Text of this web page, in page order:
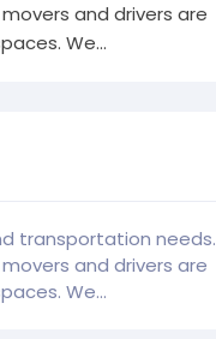
and drivers are
We...
transportation needs.
and drivers are
We...